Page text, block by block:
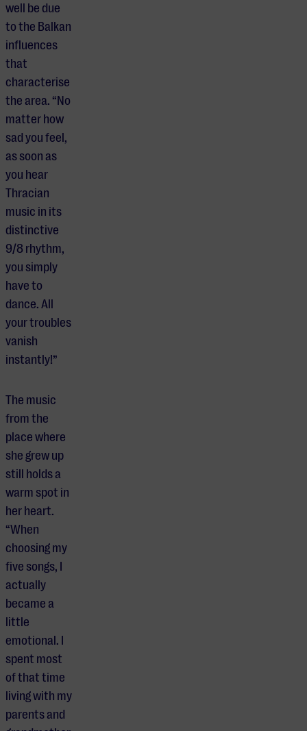
well be due
to the Balkan
influences
that
characterise
the area. “No
matter how
sad you feel,
as soon as
you hear
Thracian
music in its
distinctive
9/8 rhythm,
you simply
have to
dance. All
your troubles
vanish
instantly!”
The music
from the
place where
she grew up
still holds a
warm spot in
her heart.
“When
choosing my
five songs, I
actually
became a
little
emotional. I
spent most
of that time
living with my
parents and